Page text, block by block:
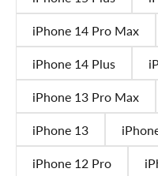
iPhone 14 Pro Max
iPhone 14 Plus
iPhone 13 Pro Max
iPhone 13
iPhone 12 Pro